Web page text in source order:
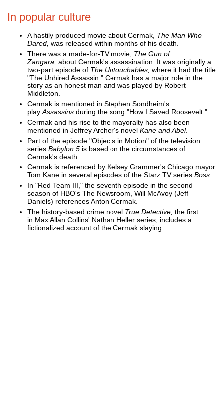
In popular culture
A hastily produced movie about Cermak, The Man Who
Dared, was released within months of his death.
There was a made-for-TV movie, The Gun of
Zangara, about Cermak's assassination. It was originally a
two-part episode of The Untouchables, where it had the title
"The Unhired Assassin." Cermak has a major role in the
story as an honest man and was played by Robert
Middleton.
Cermak is mentioned in Stephen Sondheim's
play Assassins during the song "How I Saved Roosevelt."
Cermak and his rise to the mayoralty has also been
mentioned in Jeffrey Archer's novel Kane and Abel.
Part of the episode "Objects in Motion" of the television
series Babylon 5 is based on the circumstances of
Cermak's death.
Cermak is referenced by Kelsey Grammer's Chicago mayor
Tom Kane in several episodes of the Starz TV series Boss
In "Red Team III," the seventh episode in the second
season of HBO's The Newsroom, Will McAvoy (Jeff
Daniels) references Anton Cermak.
The history-based crime novel True Detective, the first
in Max Allan Collins' Nathan Heller series, includes a
fictionalized account of the Cermak slaying.